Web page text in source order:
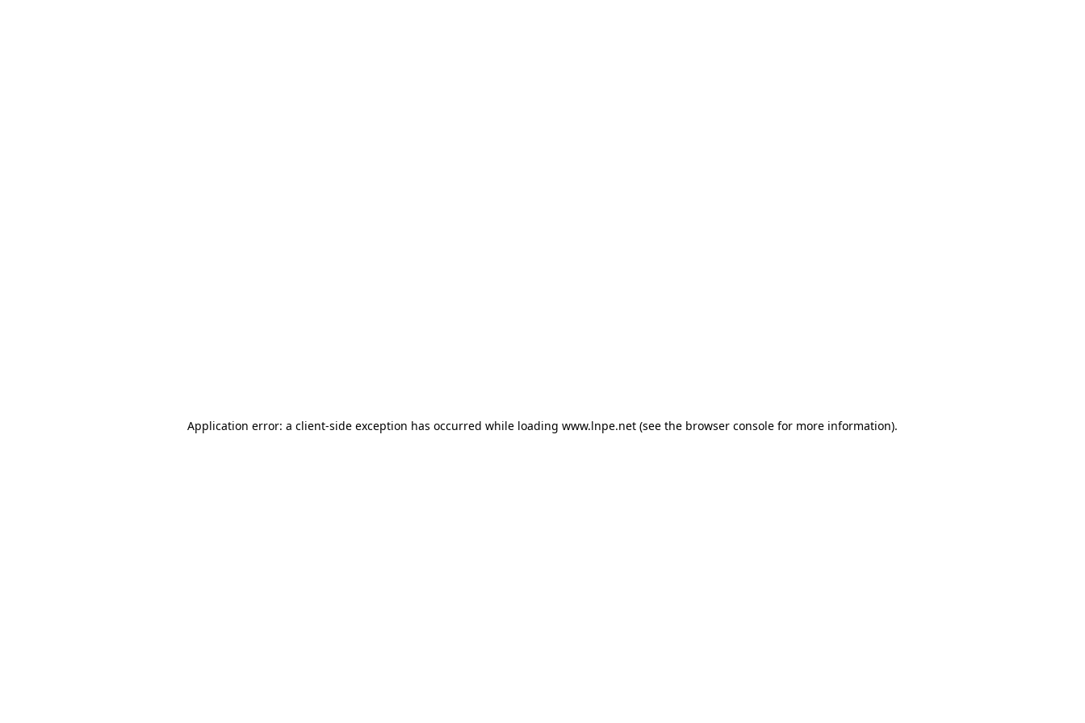
Application error: a client-side exception has occurred while loading www.lnpe.net (see the browser console for more information).